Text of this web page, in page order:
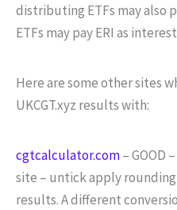
distributing ETFs may also
ETFs may pay ERI as
Here are some other sites
UKCGT.xyz results with:
cgtcalculator.com– GOOD
site – untick apply
results. A different